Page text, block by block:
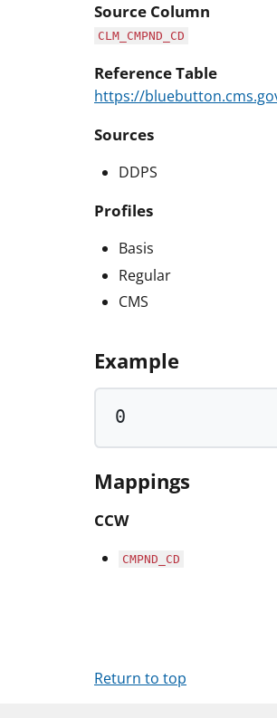
Source Column
CLM_CMPND_CD
Reference Table
https://
Sources
DDPS
Profiles
Basis
Regular
CMS
Example
0
Mappings
CCW
CMPND_CD
Return to top